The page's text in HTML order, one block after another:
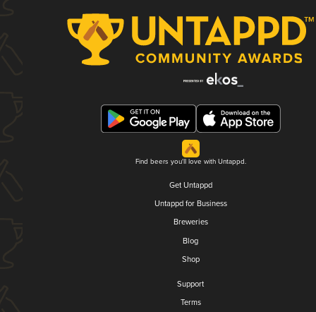
Find beers you'll love with Untappd.
Get Untappd
Untappd for Business
Breweries
Blog
Shop
Support
Terms